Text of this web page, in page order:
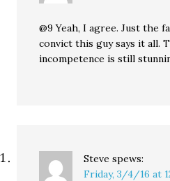
@9 Yeah, I agree. Just the
convict this guy says it all.
incompetence is still
Steve spews:
Friday, 3/4/16 at